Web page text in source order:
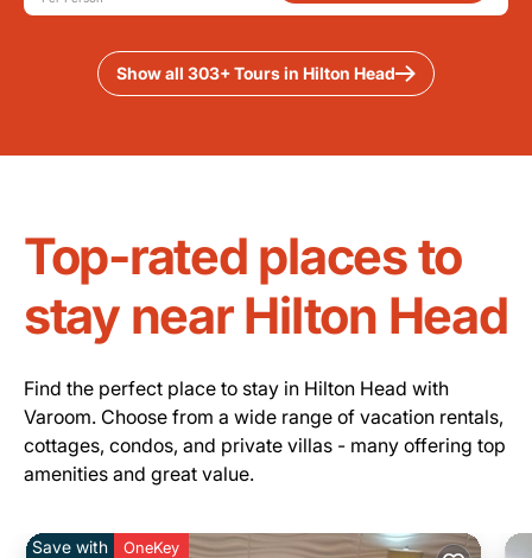
Show all 303+ Tours in Hilton Head
Top-rated places to
stay near Hilton Head
Find the perfect place to stay in Hilton Head with
Varoom. Choose from a wide range of vacation rentals,
cottages, condos, and private villas - many offering top
amenities and great value.
Save with OneKey